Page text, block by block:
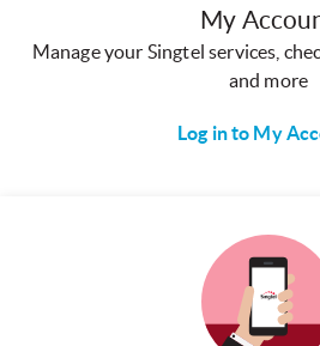
My
Manage your Singtel services,
and more
Log in to My